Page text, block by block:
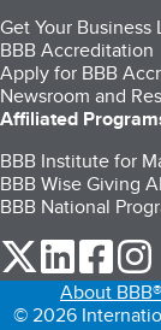
Get Your Business
BBB Accreditation
Apply for BBB
Newsroom and
Affiliated
BBB Institute for
BBB Wise Giving
BBB National
our Twitter
our our
About BBB®
© 2026